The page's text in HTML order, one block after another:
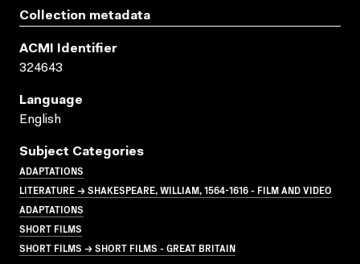
Collection metadata
ACMI Identifier
324643
Language
English
Subject Categories
ADAPTATIONS
LITERATURE → SHAKESPEARE, WILLIAM, 1564-1616 - FILM AND VIDEO
ADAPTATIONS
SHORT FILMS
SHORT FILMS → SHORT FILMS - GREAT BRITAIN